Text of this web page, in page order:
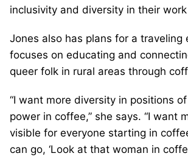
inclusivity and diversity in their
Jones also has plans for a traveling
focuses on educating and
queer folk in rural areas through
“I want more diversity in positions
power in coffee,” she says. “I want
visible for everyone starting in
can go, ‘Look at that woman in